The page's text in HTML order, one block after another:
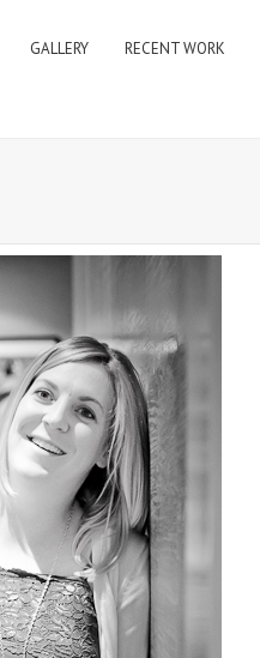
GALLERY RECENT WORK